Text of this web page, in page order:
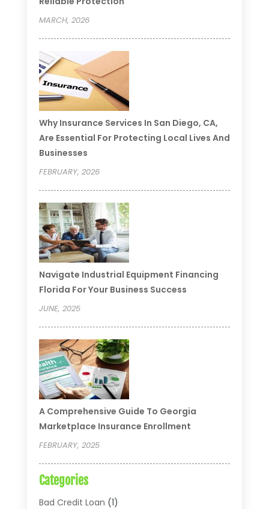
MARCH, 2026
Why Insurance Services In San Diego, CA,
Are Essential For Protecting Local Lives And
Businesses
FEBRUARY, 2026
Navigate Industrial Equipment Financing
Florida For Your Business Success
JUNE, 2025
A Comprehensive Guide To Georgia
Marketplace Insurance Enrollment
FEBRUARY, 2025
Categories
Bad Credit Loan (1)